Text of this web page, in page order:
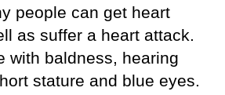
people can get heart
as suffer a heart attack.
with baldness, hearing
stature and blue eyes.